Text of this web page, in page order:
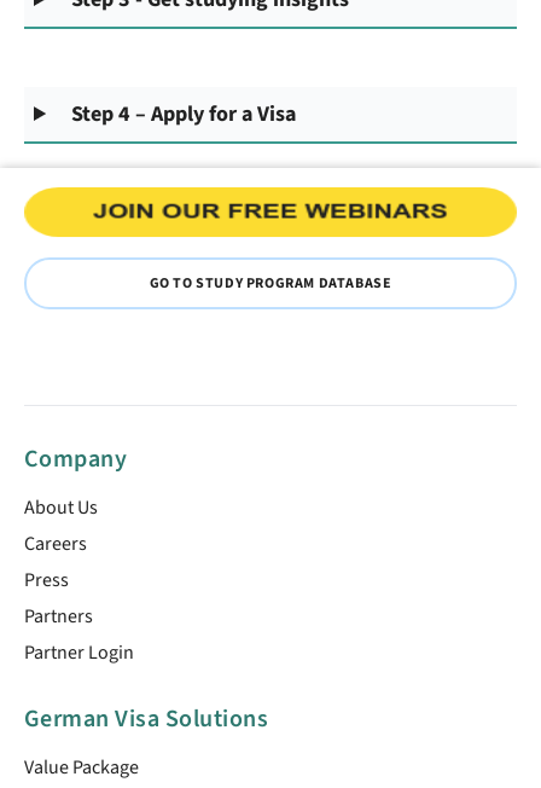
Step 4 – Apply for a Visa
GO TO STUDY PROGRAM DATABASE
Company
About Us
Careers
Press
Partners
Partner Login
German Visa Solutions
Value Package